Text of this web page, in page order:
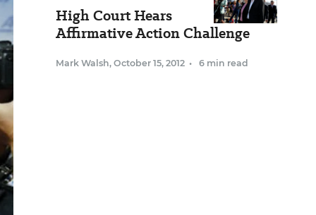
High Court Hears
Affirmative Action Challenge
Mark Walsh, October 15, 2012 • 6 min read